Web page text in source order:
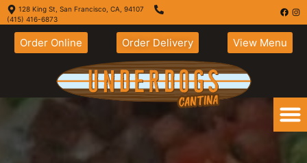
128 King St, San Francisco, CA, 94107
(415) 416-6873
Order Online Order Delivery View Menu